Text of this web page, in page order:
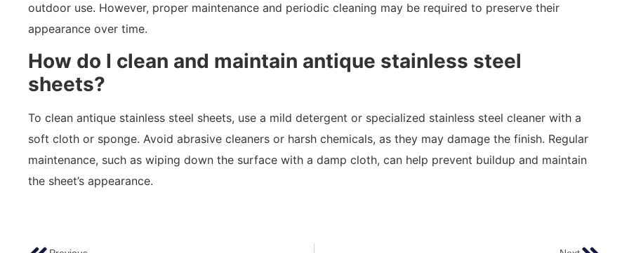
outdoor use. However, proper maintenance and periodic cleaning may be required to preserve their
appearance over time.
How do I clean and maintain antique stainless steel
sheets?
To clean antique stainless steel sheets, use a mild detergent or specialized stainless steel cleaner with a
soft cloth or sponge. Avoid abrasive cleaners or harsh chemicals, as they may damage the finish. Regular
maintenance, such as wiping down the surface with a damp cloth, can help prevent buildup and maintain
the sheet’s appearance.